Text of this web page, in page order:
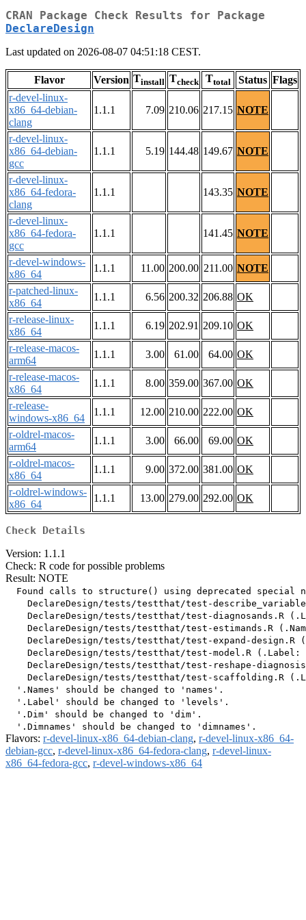
CRAN Package Check Results for Package
DeclareDesign
Last updated on 2026-08-07 04:51:18 CEST.
Flavor Version Tinstall Tcheck Ttotal Status Flags
r-devel-linux-
x86_64-debian-
clang
1.1.1 7.09 210.06 217.15 NOTE
r-devel-linux-
x86_64-debian-
gcc
1.1.1 5.19 144.48 149.67 NOTE
r-devel-linux-
x86_64-fedora-
clang
1.1.1 143.35 NOTE
r-devel-linux-
x86_64-fedora-
gcc
1.1.1 141.45 NOTE
r-devel-windows-
x86_64
1.1.1 11.00 200.00 211.00 NOTE
r-patched-linux-
x86_64
1.1.1 6.56 200.32 206.88 OK
r-release-linux-
x86_64
1.1.1 6.19 202.91 209.10 OK
r-release-macos-
arm64
1.1.1 3.00 61.00 64.00 OK
r-release-macos-
x86_64
1.1.1 8.00 359.00 367.00 OK
r-release-
windows-x86_64
1.1.1 12.00 210.00 222.00 OK
r-oldrel-macos-
arm64
1.1.1 3.00 66.00 69.00 OK
r-oldrel-macos-
x86_64
1.1.1 9.00 372.00 381.00 OK
r-oldrel-windows-
x86_64
1.1.1 13.00 279.00 292.00 OK
Check Details
Version: 1.1.1
Check: R code for possible problems
Result: NOTE
Found calls to structure() using deprecated special
DeclareDesign/tests/testthat/test-
DeclareDesign/tests/testthat/test-diagnosands.R
DeclareDesign/tests/testthat/test-estimands.R
DeclareDesign/tests/testthat/test-expand-design.R
DeclareDesign/tests/testthat/test-model.R (.Label:
DeclareDesign/tests/testthat/test-reshape-
DeclareDesign/tests/testthat/test-scaffolding.R
  '.Names' should be changed to 'names'.
  '.Label' should be changed to 'levels'.
  '.Dim' should be changed to 'dim'.
Flavors: r-devel-linux-x86_64-debian-clang, r-devel-linux-x86_64-
debian-gcc, r-devel-linux-x86_64-fedora-clang, r-devel-linux-
x86_64-fedora-gcc, r-devel-windows-x86_64